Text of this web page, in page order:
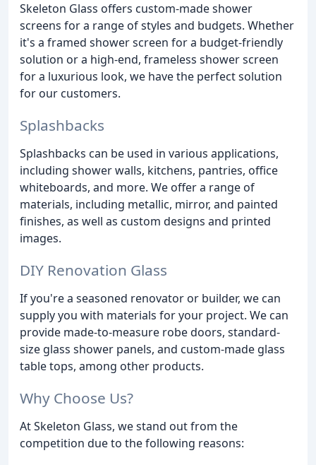
Skeleton Glass offers custom-made shower
screens for a range of styles and budgets. Whether
it's a framed shower screen for a budget-friendly
solution or a high-end, frameless shower screen
for a luxurious look, we have the perfect solution
for our customers.
Splashbacks
Splashbacks can be used in various applications,
including shower walls, kitchens, pantries, office
whiteboards, and more. We offer a range of
materials, including metallic, mirror, and painted
finishes, as well as custom designs and printed
images.
DIY Renovation Glass
If you're a seasoned renovator or builder, we can
supply you with materials for your project. We can
provide made-to-measure robe doors, standard-
size glass shower panels, and custom-made glass
table tops, among other products.
Why Choose Us?
At Skeleton Glass, we stand out from the
competition due to the following reasons: